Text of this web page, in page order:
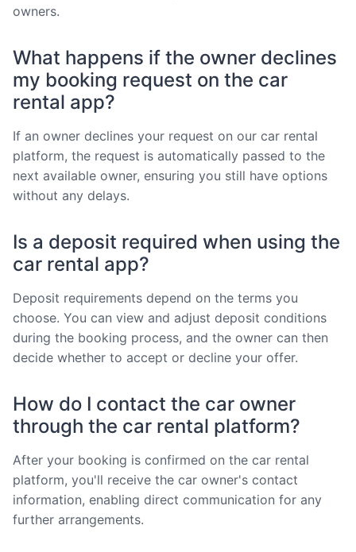
owners.
What happens if the owner declines
my booking request on the car
rental app?
If an owner declines your request on our car rental
platform, the request is automatically passed to the
next available owner, ensuring you still have options
without any delays.
Is a deposit required when using the
car rental app?
Deposit requirements depend on the terms you
choose. You can view and adjust deposit conditions
during the booking process, and the owner can then
decide whether to accept or decline your offer.
How do I contact the car owner
through the car rental platform?
After your booking is confirmed on the car rental
platform, you'll receive the car owner's contact
information, enabling direct communication for any
further arrangements.